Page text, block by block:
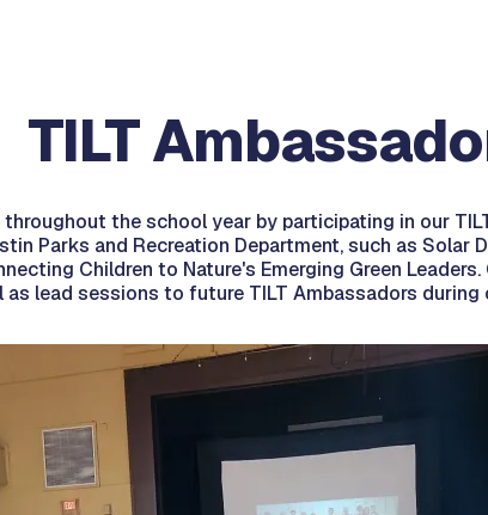
TILT
the school year by participating in our
Parks and Recreation Department, such as Solar
Children to Nature's Emerging Green
lead sessions to future TILT Ambassadors during